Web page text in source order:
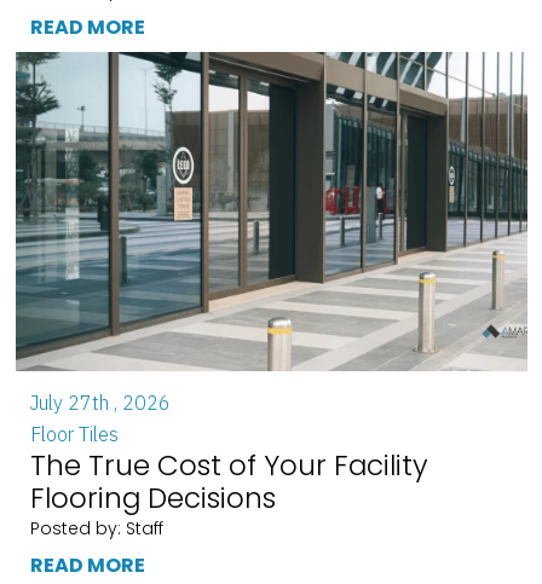
READ MORE
July 27th , 2026
Floor Tiles
The True Cost of Your Facility
Flooring Decisions
Posted by: Staff
READ MORE